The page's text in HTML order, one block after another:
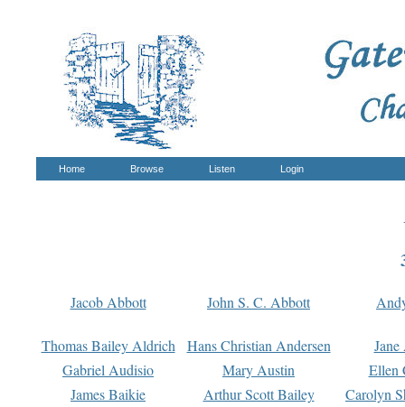
Home Browse Listen Login
Jacob Abbott John S. C. Abbott
Thomas Bailey Aldrich Hans Christian Andersen
Gabriel Audisio
Mary Austin
Ellen
James Baikie
Arthur Scott Bailey
Carolyn